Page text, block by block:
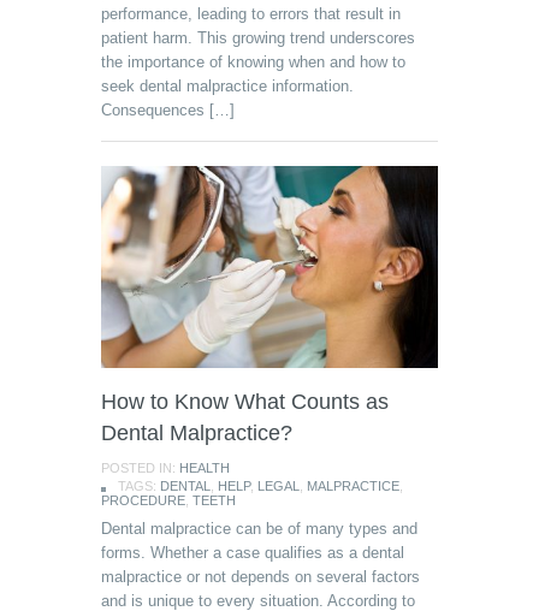
performance, leading to errors that result in
patient harm. This growing trend underscores
the importance of knowing when and how to
seek dental malpractice information.
Consequences […]
How to Know What Counts as
Dental Malpractice?
POSTED IN: HEALTH
TAGS: DENTAL HELP, LEGAL MALPRACTICE
PROCEDURE TEETH
Dental malpractice can be of many types and
forms. Whether a case qualifies as a dental
malpractice or not depends on several factors
and is unique to every situation. According to